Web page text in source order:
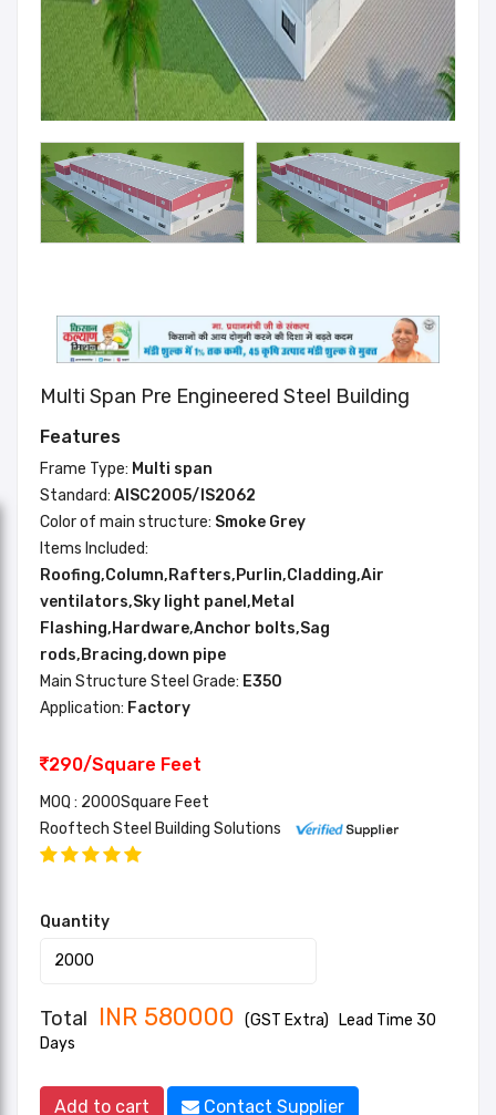
Multi Span Pre Engineered Steel Building
Features
Frame Type: Multi span
Standard: AISC2005/IS2062
Color of main structure: Smoke Grey
Items Included:
Roofing,Column,Rafters,Purlin,Cladding,Air
ventilators,Sky light panel,Metal
Flashing,Hardware,Anchor bolts,Sag
rods,Bracing,down pipe
Main Structure Steel Grade: E350
Application: Factory
290/Square Feet
MOQ : 2000Square Feet
Rooftech Steel Building Solutions
Quantity
Total INR 580000 (GST Extra)
Lead Time 30
Days
Add to cart Contact Supplier